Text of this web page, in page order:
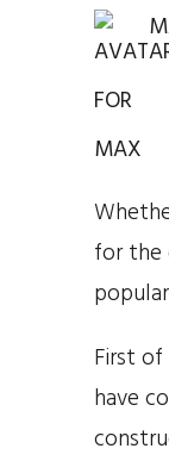
for the
First
have